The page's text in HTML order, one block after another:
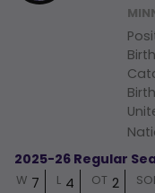
2025-26 Regular
W 7 L 4 OT 2